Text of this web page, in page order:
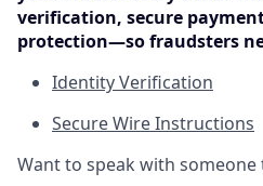
verification, secure
protection—so fraudsters
Identity Verification
Secure Wire Instructions
Want to speak with someone